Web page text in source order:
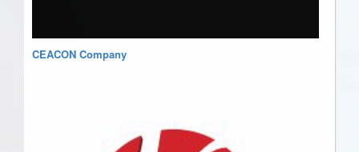
CEACON Company